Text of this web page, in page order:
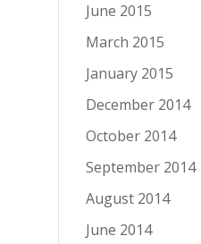
June 2015
March 2015
January 2015
December 2014
October 2014
September 2014
August 2014
June 2014